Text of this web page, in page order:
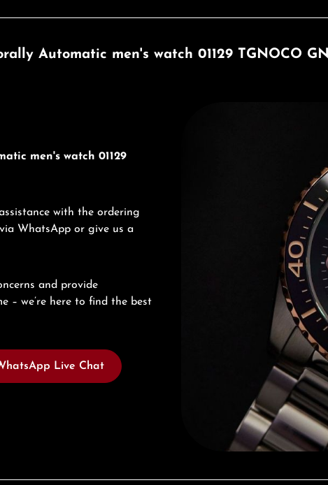
Automatic men's watch 01129 TGNOCO
men's watch 01129
with the ordering
WhatsApp or give us a
and provide
– we’re here to find the best
Live Chat